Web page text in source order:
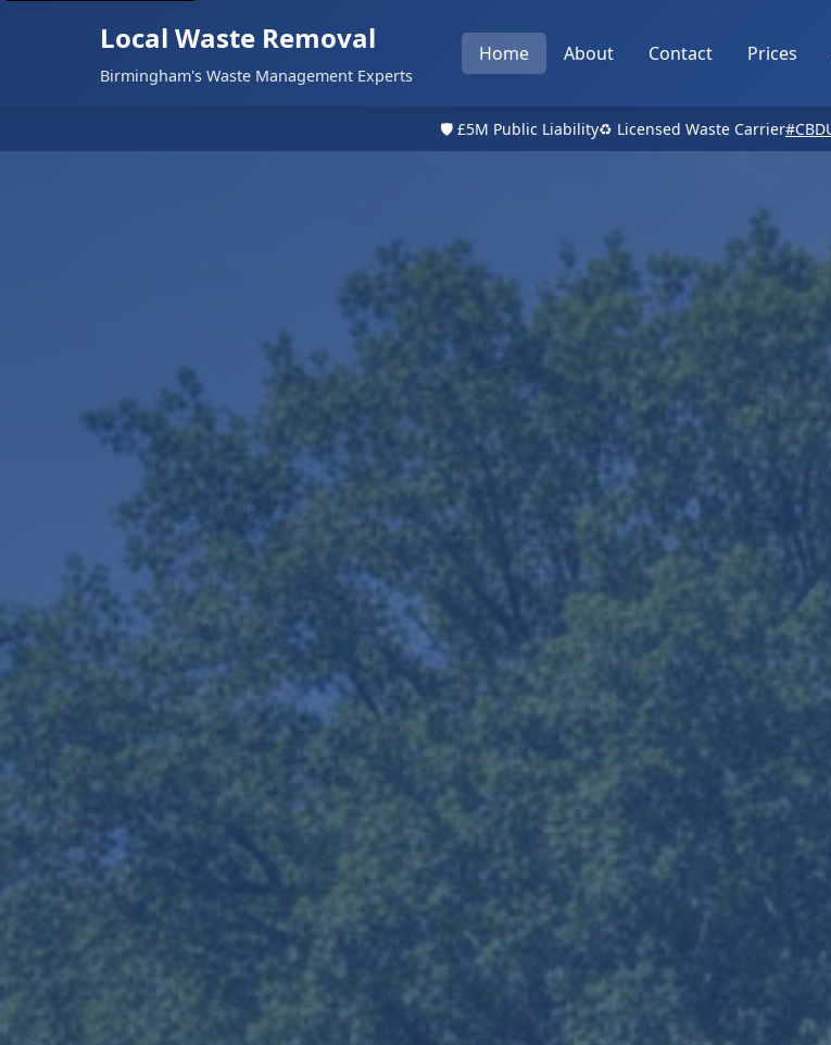
Local Waste Removal
Birmingham's Waste Management Experts
Home About Contact Prices
🛡️ £5M Public Liability♻️ Licensed Waste Carrier